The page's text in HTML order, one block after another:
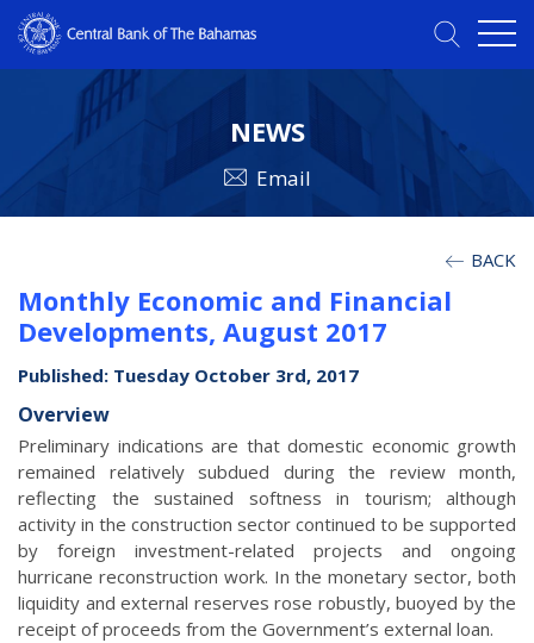
NEWS
Email
BACK
Monthly Economic and Financial
Developments, August 2017
Published: Tuesday October 3rd, 2017
Overview
Preliminary indications are that domestic economic growth
remained relatively subdued during the review month,
reflecting the sustained softness in tourism; although
activity in the construction sector continued to be supported
by foreign investment-related projects and ongoing
hurricane reconstruction work. In the monetary sector, both
liquidity and external reserves rose robustly, buoyed by the
receipt of proceeds from the Government’s external loan.